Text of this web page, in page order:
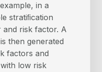
in a
stratiﬁcation
and risk factor. A
then generated
factors and
low risk